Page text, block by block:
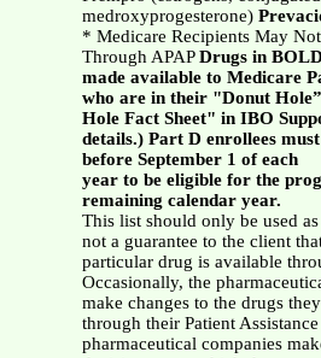
medroxyprogesterone)
* Medicare Recipients May
Through APAPDrugs in
made available to Medicare
who are in their "Donut
Hole Fact Sheet" in IBO
details.) Part D enrollees
before September 1 of each
year to be eligible for the
remaining calendar year.
This list should only be used
not a guarantee to the client
particular drug is available
Occasionally, the
make changes to the drugs
through their Patient
pharmaceutical companies